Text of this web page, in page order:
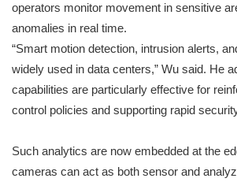
operators monitor movement in sensitive
anomalies in real time.
“Smart motion detection, intrusion alerts,
widely used in data centers,” Wu said. He
capabilities are particularly effective for
control policies and supporting rapid
Such analytics are now embedded at the
cameras can act as both sensor and